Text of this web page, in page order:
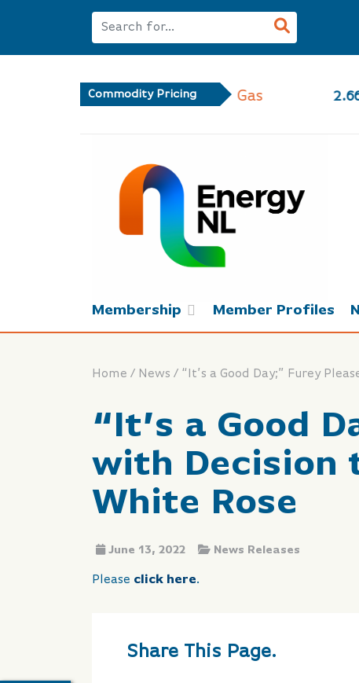
Commodity Pricing
2.66 -1.17%
Membership Member Profiles
Home / News /
“It’s a Good
with Decision
White Rose
June 13, 2022 News Releases
Please click here.
Share This Page.